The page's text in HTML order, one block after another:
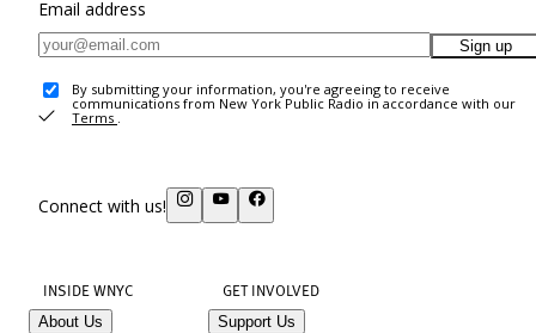
Email address
Sign up
By submitting your information, you're agreeing to receive
communications from New York Public Radio in accordance with our
Terms .
Connect with us!
INSIDE WNYC
About Us
GET INVOLVED
Support Us